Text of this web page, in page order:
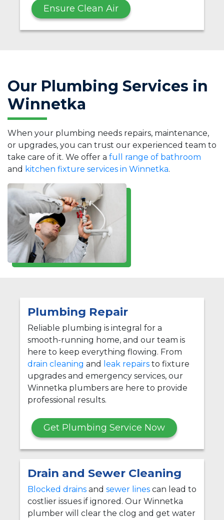
Ensure Clean Air
Our Plumbing Services in
Winnetka
When your plumbing needs repairs, maintenance,
or upgrades, you can trust our experienced team to
take care of it. We offer a full range of bathroom
and kitchen fixture services in Winnetka.
Plumbing Repair
Reliable plumbing is integral for a
smooth-running home, and our team is
here to keep everything flowing. From
drain cleaning and leak repairs to fixture
upgrades and emergency services, our
Winnetka plumbers are here to provide
professional results.
Get Plumbing Service Now
Drain and Sewer Cleaning
Blocked drains and sewer lines can lead to
costlier issues if ignored. Our Winnetka
plumber will clear the clog and get water